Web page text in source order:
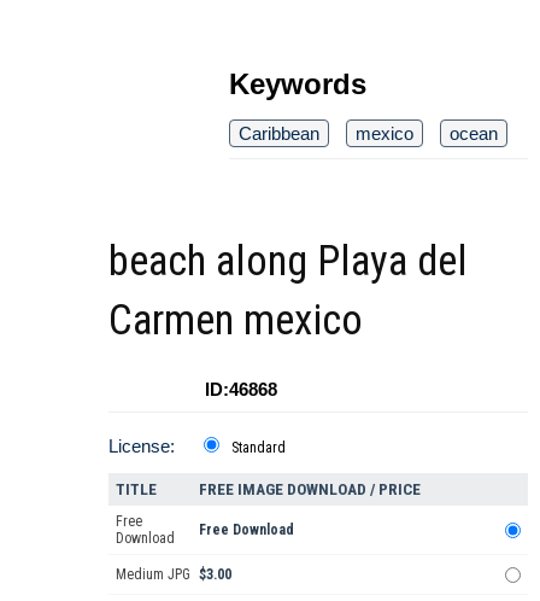
Keywords
Caribbean mexico ocean
beach along Playa del
Carmen mexico
ID:46868
License: Standard
TITLE FREE IMAGE DOWNLOAD / PRICE
Free
Download
Free Download
Medium JPG $3.00